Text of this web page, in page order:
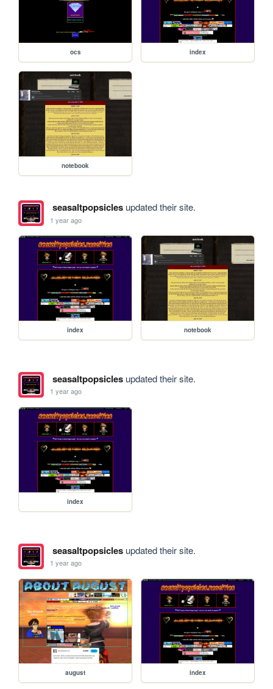
ocs index
notebook
seasaltpopsiclesupdated their site.
1 year ago
index notebook
seasaltpopsiclesupdated their site.
1 year ago
index
seasaltpopsiclesupdated their site.
1 year ago
august index